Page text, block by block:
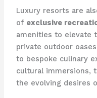
Luxury resorts are
of exclusive
amenities to elevate
private outdoor
to bespoke culinary
cultural immersions,
the evolving desires